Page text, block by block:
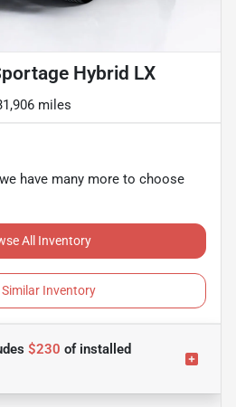
Hybrid LX
miles
have many more to choose
All Inventory
Inventory
$230 ofinstalled